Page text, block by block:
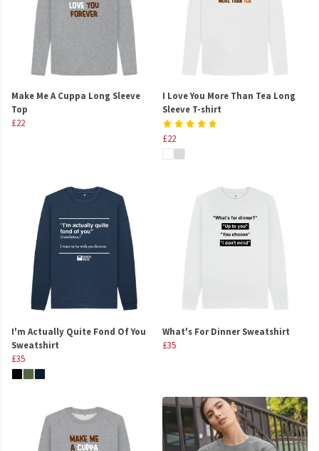
Make Me A Cuppa Long Sleeve
Top
£22
I Love You More Than Tea Long
Sleeve T-shirt
£22
I'm Actually Quite Fond Of You
Sweatshirt
£35
What's For Dinner Sweatshirt
£35